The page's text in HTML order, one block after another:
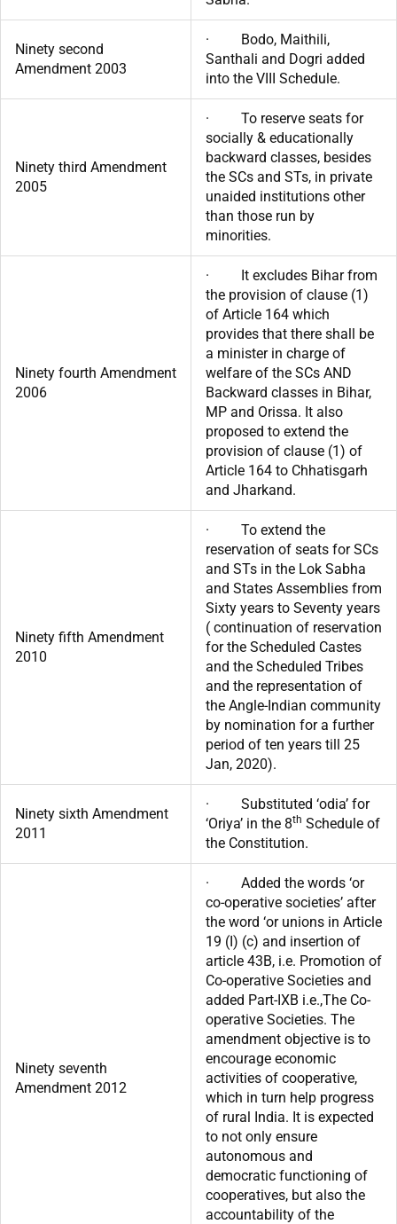
Ninety second
Amendment 2003
· Bodo, Maithili,
Santhali and Dogri added
into the VIII Schedule.
Ninety third Amendment
2005
· To reserve seats for
socially & educationally
backward classes, besides
the SCs and STs, in private
unaided institutions other
than those run by
minorities.
Ninety fourth Amendment
2006
· It excludes Bihar from
the provision of clause (1)
of Article 164 which
provides that there shall be
a minister in charge of
welfare of the SCs AND
Backward classes in Bihar,
MP and Orissa. It also
proposed to extend the
provision of clause (1) of
Article 164 to Chhatisgarh
and Jharkand.
Ninety fifth Amendment
2010
· To extend the
reservation of seats for SCs
and STs in the Lok Sabha
and States Assemblies from
Sixty years to Seventy years
( continuation of reservation
for the Scheduled Castes
and the Scheduled Tribes
and the representation of
the Angle-Indian community
by nomination for a further
period of ten years till 25
Jan, 2020).
Ninety sixth Amendment
2011
· Substituted ‘odia’ for
‘Oriya’ in the 8th Schedule of
the Constitution.
Ninety seventh
Amendment 2012
· Added the words ‘or
co-operative societies’ after
the word ‘or unions in Article
19 (I) (c) and insertion of
article 43B, i.e. Promotion of
Co-operative Societies and
added Part-IXB i.e.,The Co-
operative Societies. The
amendment objective is to
encourage economic
activities of cooperative,
which in turn help progress
of rural India. It is expected
to not only ensure
autonomous and
democratic functioning of
cooperatives, but also the
accountability of the